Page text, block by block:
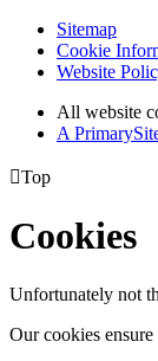
Sitemap
Cookie
Website
All website
A
Top
Cookies
Unfortunately not
Our cookies